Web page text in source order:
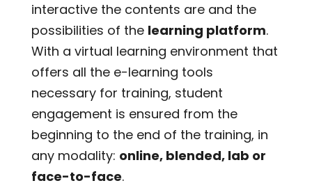
interactive the contents are and the
possibilities of the learning platform.
With a virtual learning environment that
offers all the e-learning tools
necessary for training, student
engagement is ensured from the
beginning to the end of the training, in
any modality: online, blended, lab or
face-to-face.